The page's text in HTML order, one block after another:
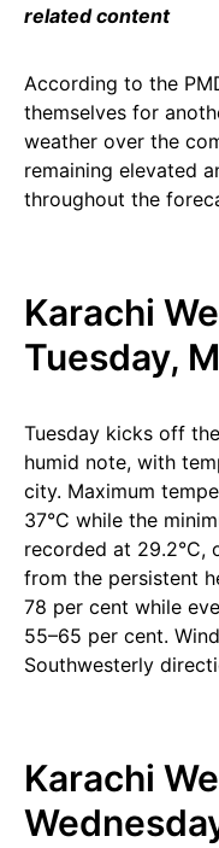
related content
According to the
themselves for
weather over the
remaining elevated
throughout the
Karachi
Tuesday,
Tuesday kicks off
humid note, with
city. Maximum
37°C while the
recorded at 29.2°C,
from the persistent
78 per cent while
55–65 per cent.
Southwesterly
Karachi